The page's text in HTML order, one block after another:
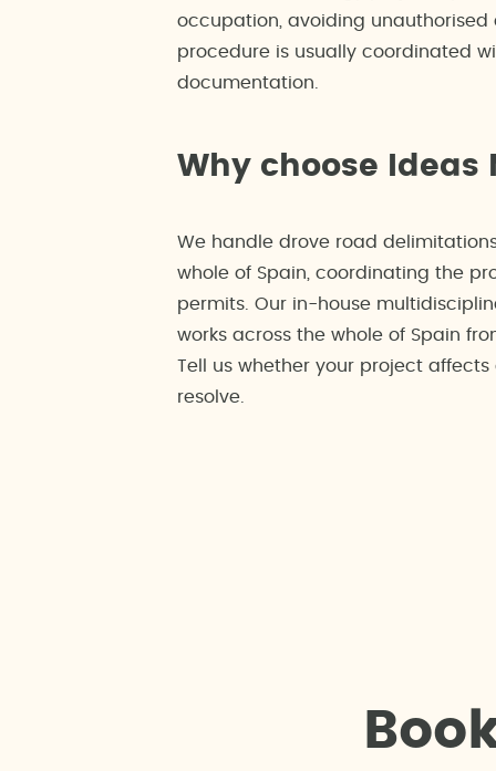
occupation, avoiding
procedure is usually coordinated
documentation.
Why choose
We handle drove road
whole of Spain, coordinating the
permits. Our in-house
works across the whole of Spain
Tell us whether your project
resolve.
Boo